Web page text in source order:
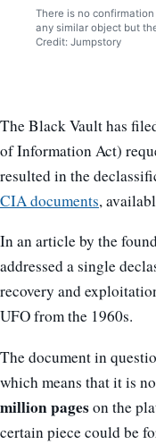
There is no
any similar object but
Credit: Jumpstory
The Black Vault has
of Information Act)
resulted in the
CIA documents,
In an article by the
addressed a single
recovery and
UFO from the 1960s.
The document in
which means that it is
million pageson the
certain piece could be